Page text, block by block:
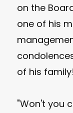
on the
one of his
of his family!
"Won't you